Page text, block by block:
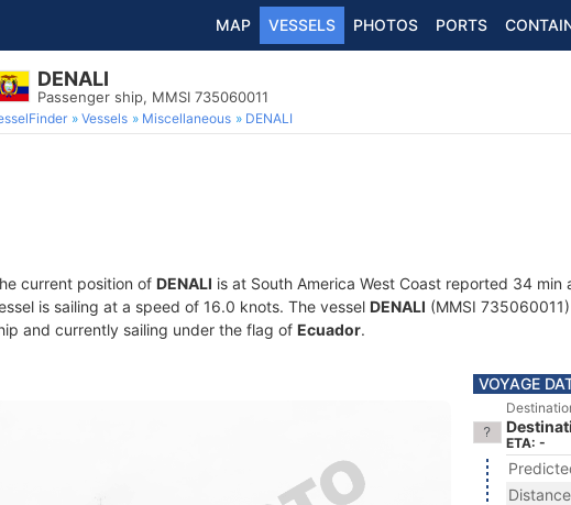
MAP VESSELS PHOTOS PORTS
DENALI
Passenger ship, MMSI 735060011
Vessels Miscellaneous DENALI
current position of DENALI is at South America West Coast reported 34 min
is sailing at a speed of 16.0 knots. The vessel DENALI (MMSI
and currently sailing under the flag of Ecuador.
VOYAGE
ETA: -